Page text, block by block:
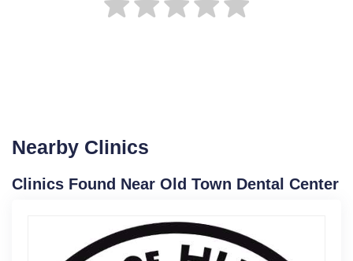
Nearby Clinics
Clinics Found Near Old Town Dental Center